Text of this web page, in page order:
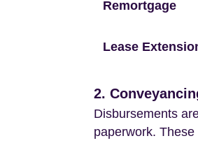
Remortgage
Lease
2.
Disbursements
paperwork.